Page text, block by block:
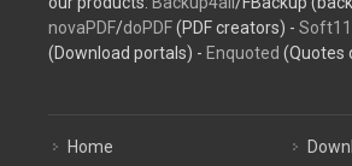
novaPDF/doPDF(PDF creators) -
(Download portals) - Enquoted (Quotes
Home